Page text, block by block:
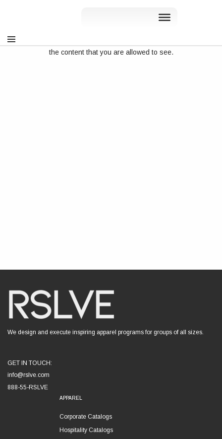
can sign in at
the content that you are allowed to see.
We design and execute inspiring apparel programs for groups of all sizes.
GET IN TOUCH:
info@rslve.com
888-55-RSLVE
APPAREL
Corporate Catalogs
Hospitality Catalogs